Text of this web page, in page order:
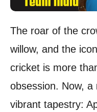
The roar of the
willow, and the
cricket is more
obsession. Now,
vibrant tapestry: